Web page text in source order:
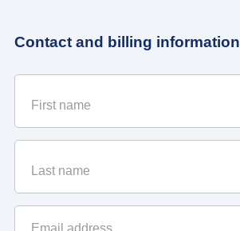
Contact and billing information